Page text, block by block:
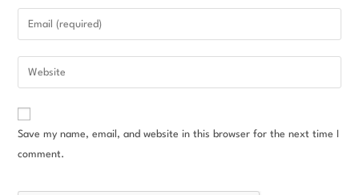
Save my name, email, and website in this browser for the next time I
comment.